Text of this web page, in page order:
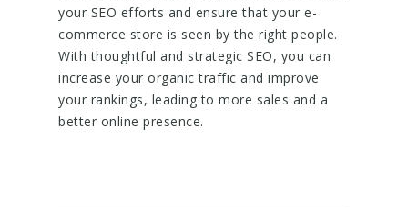
your SEO efforts and ensure that your e-
commerce store is seen by the right people.
With thoughtful and strategic SEO, you can
increase your organic traffic and improve
your rankings, leading to more sales and a
better online presence.